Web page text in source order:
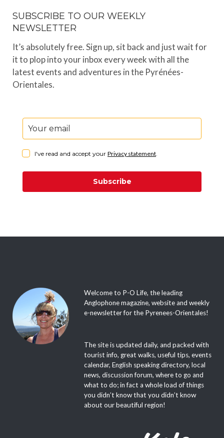
SUBSCRIBE TO OUR WEEKLY
NEWSLETTER
It’s absolutely free. Sign up, sit back and just wait for
it to plop into your inbox every week with all the
latest events and adventures in the Pyrénées-
Orientales.
I've read and accept your Privacy statement.
Subscribe
Welcome to P-O Life, the leading
Anglophone magazine, website and weekly
e-newsletter for the Pyrenees-Orientales!
The site is updated daily, and packed with
tourist info, great walks, useful tips, events
calendar, English speaking directory, local
news, discussion forum, where to go and
what to do; in fact a whole load of things
you didn’t know that you didn’t know
about our beautiful region!